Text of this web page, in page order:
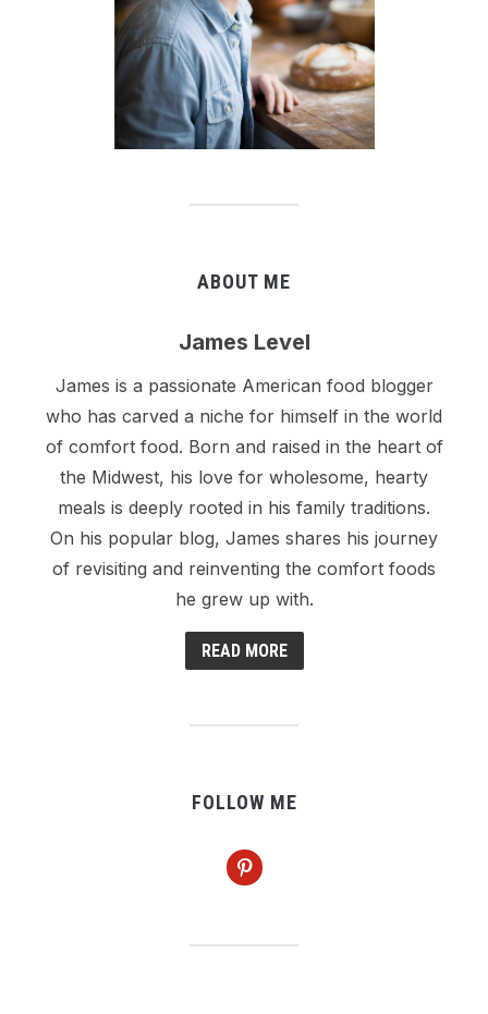
ABOUT ME
James Level
James is a passionate American food blogger
who has carved a niche for himself in the world
of comfort food. Born and raised in the heart of
the Midwest, his love for wholesome, hearty
meals is deeply rooted in his family traditions.
On his popular blog, James shares his journey
of revisiting and reinventing the comfort foods
he grew up with.
READ MORE
FOLLOW ME
pinterest